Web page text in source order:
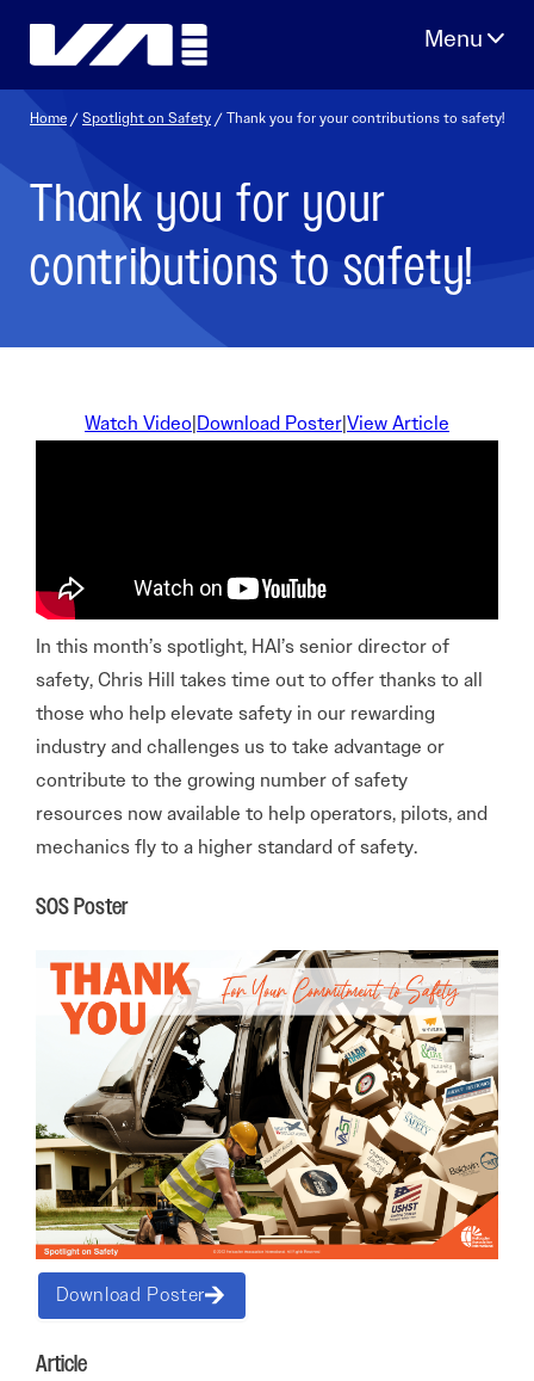
Home /Spotlight on Safety / Thank you for your contributions to safety!
Thank you for your
contributions to safety!
Watch Video|Download Poster|View Article
In this month’s spotlight, HAI’s senior director of
safety, Chris Hill takes time out to offer thanks to all
those who help elevate safety in our rewarding
industry and challenges us to take advantage or
contribute to the growing number of safety
resources now available to help operators, pilots, and
mechanics fly to a higher standard of safety.
SOS Poster
Download Poster
Article